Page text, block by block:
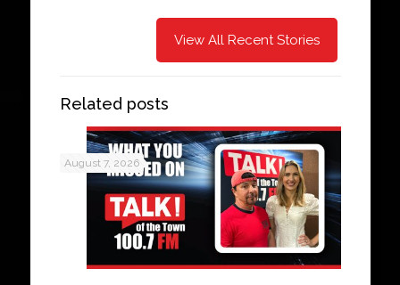
View All Recent Stories
Related posts
August 7, 2026